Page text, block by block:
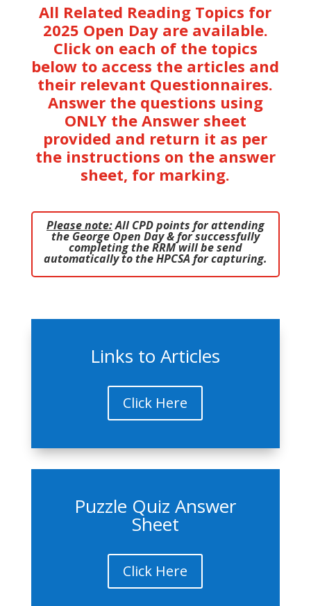
All Related Reading Topics for
2025 Open Day are available.
Click on each of the topics
below to access the articles and
their relevant Questionnaires.
Answer the questions using
ONLY the Answer sheet
provided and return it as per
the instructions on the answer
sheet, for marking.
Please note:All CPD points for attending
the George Open Day & for successfully
completing the RRMwill be send
automatically to the HPCSA for capturing.
Links to Articles
Click Here
Puzzle Quiz Answer
Sheet
Click Here